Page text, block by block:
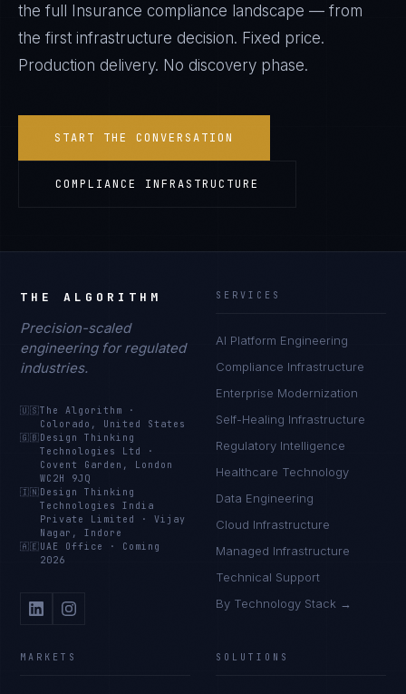
the full
Insurance compliance landscape — from
the first infrastructure decision. Fixed price.
Production delivery. No discovery phase.
START THE CONVERSATION
COMPLIANCE INFRASTRUCTURE
THE ALGORITHM
Precision-scaled
engineering for regulated
industries.
🇺🇸The Algorithm
·
Colorado, United States
🇬🇧 Design Thinking
Technologies Ltd
·
Covent Garden, London
WC2H 9JQ
🇮🇳 Design Thinking
Technologies India
Private Limited
·Vijay
Nagar, Indore
🇦🇪 UAE Office · Coming
2026
SERVICES
AI Platform Engineering
Compliance Infrastructure
Enterprise Modernization
Self-Healing Infrastructure
Regulatory Intelligence
Healthcare Technology
Data Engineering
Cloud Infrastructure
Managed Infrastructure
Technical Support
By Technology Stack →
MARKETS SOLUTIONS